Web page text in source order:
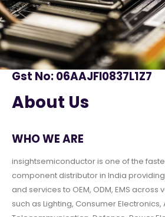
Gst No: 06AAJFI0837L1Z7
About Us
WHO WE ARE
insightsemiconductor is one of the
component distributor in India
and services to OEM, ODM, EMS
such as Lighting, Consumer Electronics,